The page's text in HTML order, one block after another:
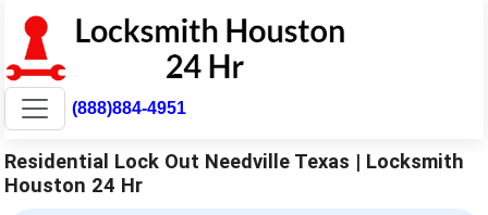
(888)884-4951
Residential Lock Out Needville Texas | Locksmith
Houston 24 Hr